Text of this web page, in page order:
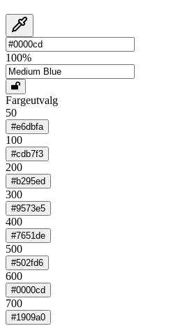
100%
Fargeutvalg
50
#e6dbfa
100
#cdb7f3
200
#b295ed
300
#9573e5
400
#7651de
500
#502fd6
600
#0000cd
700
#1909a0